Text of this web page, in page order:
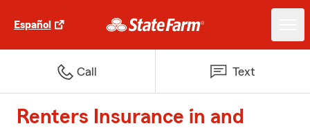
Español
Call Text
Renters Insurance in and